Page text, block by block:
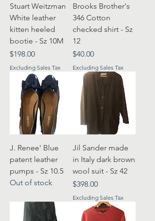
Stuart Weitzman
White leather
kitten heeled
bootie - Sz 10M
Price
$198.00
Excluding Sales Tax
Brooks Brother's
346 Cotton
checked shirt - Sz
12
Price
$40.00
Excluding Sales Tax
J. Renee' Blue
patent leather
pumps - Sz 10.5
Out of stock
Jil Sander made
in Italy dark brown
wool suit - Sz 42
Price
$398.00
Excluding Sales Tax